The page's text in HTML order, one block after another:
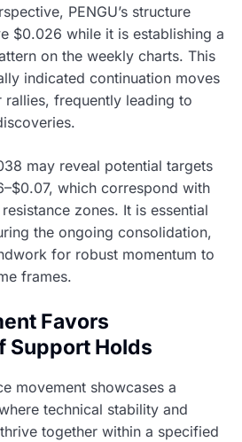
PENGU’s structure
$0.026 while it is establishing a
on the weekly charts. This
indicated continuation moves
frequently leading to
may reveal potential targets
which correspond with
zones. It is essential
the ongoing consolidation,
for robust momentum to
frames.
Favors
Support Holds
movement showcases a
technical stability and
together within a specified